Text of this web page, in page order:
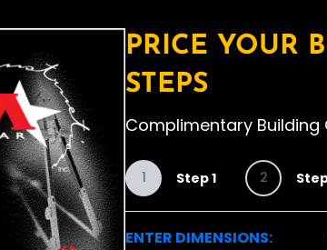
PRICE YOUR
STEPS
Complimentary Building
1 Step 1 2
ENTER DIMENSIONS: